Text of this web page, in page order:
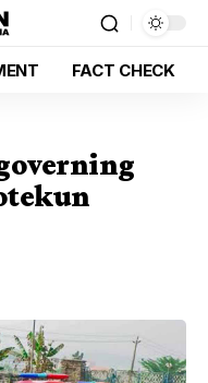
FACT CHECK